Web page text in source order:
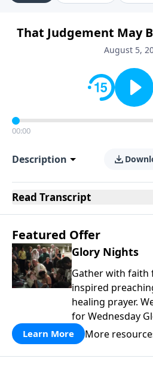
That Judgement May
August 5,
00:00
Description
Read Transcript
Featured Offer
Glory Nights
Gather with faith
inspired
healing prayer.
for Wednesday
Learn More More